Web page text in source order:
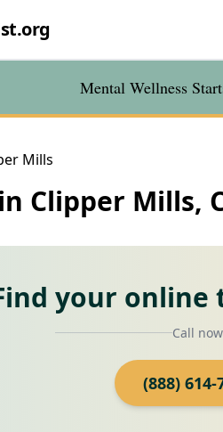
Mental Wellness
Mills
Clipper Mills,
your online
Call now
(888) 614-